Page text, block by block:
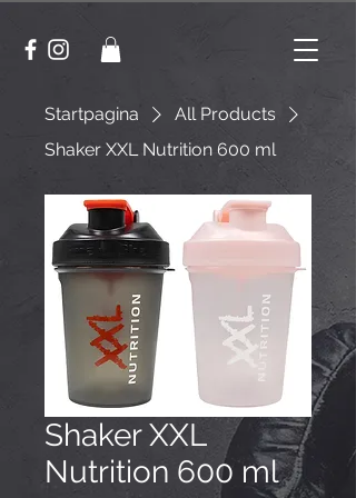
Startpagina
All Products
Shaker XXL Nutrition 600 ml
Shaker XXL
Nutrition 600 ml